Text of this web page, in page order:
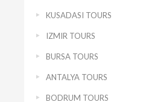
KUSADASI TOURS
IZMIR TOURS
BURSA TOURS
ANTALYA TOURS
BODRUM TOURS